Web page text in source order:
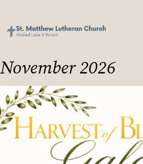
November 2026